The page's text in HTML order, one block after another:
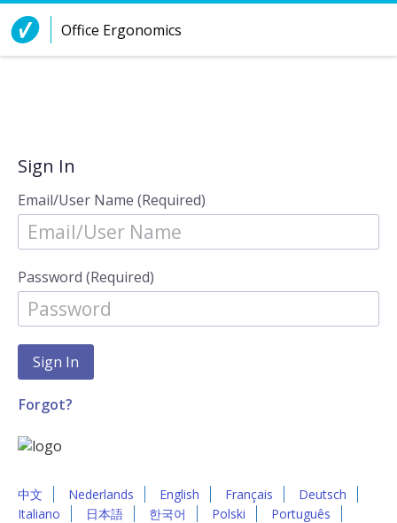
Skip to Content
Office Ergonomics
Sign In
Email/User Name (Required)
Password (Required)
Forgot?
中文 Nederlands English Français
Deutsch
Italiano
日本語 한국어 Polski
Português